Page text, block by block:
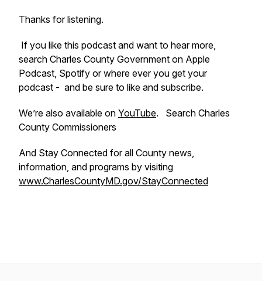
Thanks for listening.
If you like this podcast and want to hear more,
search Charles County Government on Apple
Podcast, Spotify or where ever you get your
podcast - and be sure to like and subscribe.
We’re also available on YouTube. Search Charles
County Commissioners
And Stay Connected for all County news,
information, and programs by visiting
www.CharlesCountyMD.gov/StayConnected